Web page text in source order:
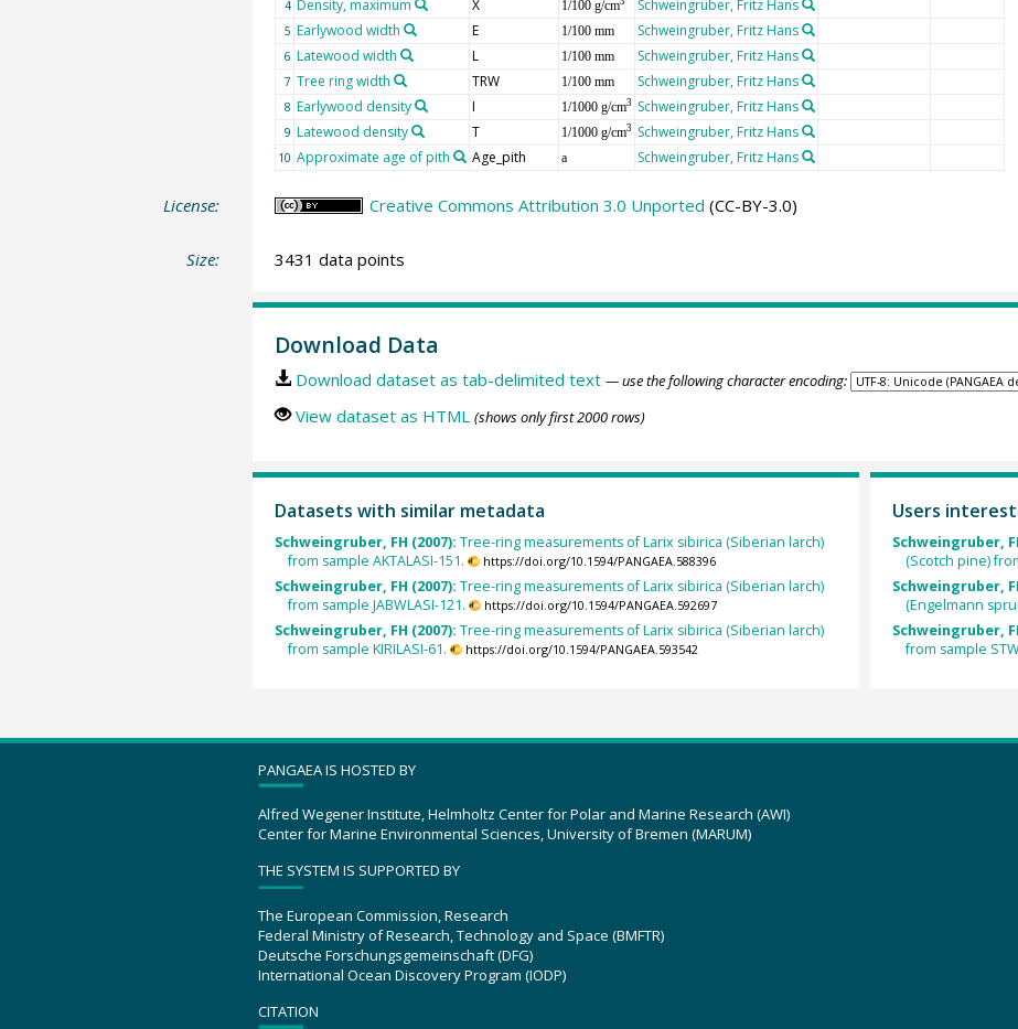
4 Density, maximum X 1/100 g/cm Schweingruber, Fritz Hans
5 Earlywood width E 1/100 mm Schweingruber, Fritz Hans
6 Latewood width L 1/100 mm Schweingruber, Fritz Hans
7 Tree ring width TRW 1/100 mm Schweingruber, Fritz Hans
8 Earlywood density I 1/1000 g/cm3 Schweingruber, Fritz Hans
9 Latewood density T 1/1000 g/cm3 Schweingruber, Fritz Hans
10 Approximate age of pith Age_pith a Schweingruber, Fritz Hans
License: Creative Commons Attribution 3.0 Unported (CC-BY-3.0)
Size: 3431 data points
Download Data
Download dataset as tab-delimited text — use the following character encoding:
View dataset as HTML (shows only first 2000 rows)
Datasets with similar metadata
Schweingruber, FH (2007): Tree-ring measurements of Larix sibirica (Siberian larch)
from sample AKTALASI-151.
https://doi.org/10.1594/PANGAEA.588396
Schweingruber, FH (2007): Tree-ring measurements of Larix sibirica (Siberian larch)
from sample JABWLASI-121.
https://doi.org/10.1594/PANGAEA.592697
Schweingruber, FH (2007): Tree-ring measurements of Larix sibirica (Siberian larch)
from sample KIRILASI-61.
https://doi.org/10.1594/PANGAEA.593542
Users
Schweingruber,
(Scotch pine)
Schweingruber,
(Engelmann
Schweingruber,
from sample
PANGAEA IS HOSTED BY
Alfred Wegener Institute, Helmholtz Center for Polar and Marine Research (AWI)
Center for Marine Environmental Sciences, University of Bremen (MARUM)
THE SYSTEM IS SUPPORTED BY
The European Commission, Research
Federal Ministry of Research, Technology and Space (BMFTR)
Deutsche Forschungsgemeinschaft (DFG)
International Ocean Discovery Program (IODP)
CITATION